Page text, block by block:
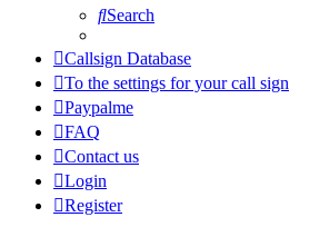
Search
Callsign Database
To the settings for your call sign
Paypalme
FAQ
Contact us
Login
Register